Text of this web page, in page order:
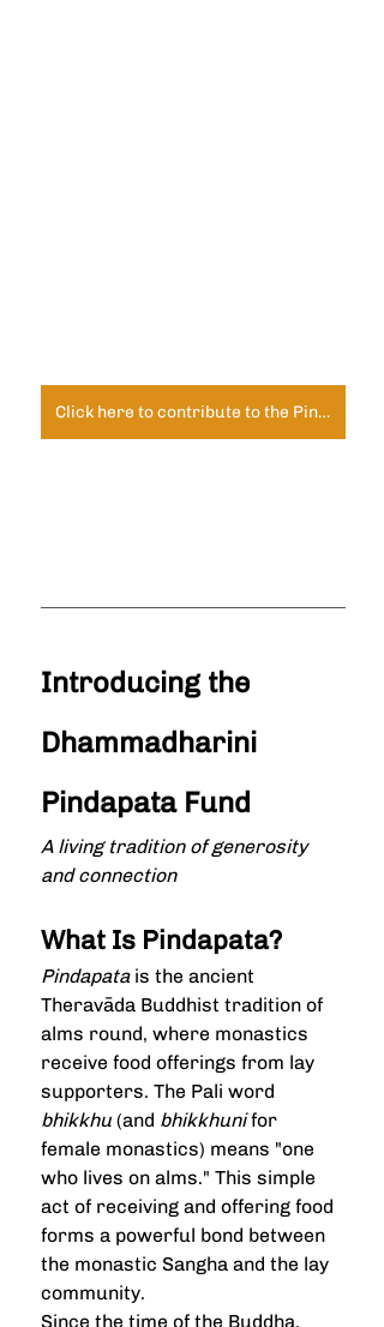
Click here to contribute to the Pindapata Fund
Introducing the
Dhammadharini
Pindapata Fund
A living tradition of generosity
and connection
What Is Pindapata?
Pindapata is the ancient
Theravāda Buddhist tradition of
alms round, where monastics
receive food offerings from lay
supporters. The Pali word
bhikkhu (and bhikkhuni for
female monastics) means "one
who lives on alms." This simple
act of receiving and offering food
forms a powerful bond between
the monastic Sangha and the lay
community.
Since the time of the Buddha,